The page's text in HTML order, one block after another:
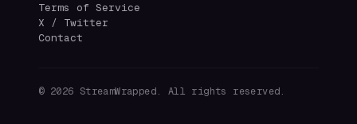
Terms of Service
X / Twitter
Contact
© 2026 StreamWrapped. All rights reserved.